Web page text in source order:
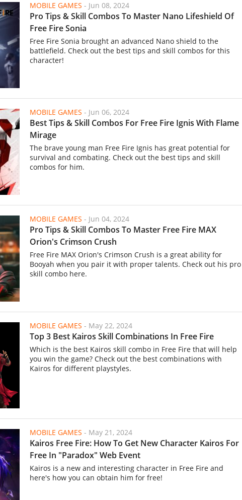
MOBILE GAMES - Jun 08, 2024
Pro Tips & Skill Combos To Master Nano Lifeshield Of
Free Fire Sonia
Free Fire Sonia brought an advanced Nano shield to the
battlefield. Check out the best tips and skill combos for this
character!
MOBILE GAMES - Jun 06, 2024
Best Tips & Skill Combos For Free Fire Ignis With Flame
Mirage
The brave young man Free Fire Ignis has great potential for
survival and combating. Check out the best tips and skill
combos for him.
MOBILE GAMES - Jun 04, 2024
Pro Tips & Skill Combos To Master Free Fire MAX
Orion's Crimson Crush
Free Fire MAX Orion's Crimson Crush is a great ability for
Booyah when you pair it with proper talents. Check out his pro
skill combo here.
MOBILE GAMES - May 22, 2024
Top 3 Best Kairos Skill Combinations In Free Fire
Which is the best Kairos skill combo in Free Fire that will help
you win the game? Check out the best combinations with
Kairos for different playstyles.
MOBILE GAMES - May 21, 2024
Kairos Free Fire: How To Get New Character Kairos For
Free In "Paradox" Web Event
Kairos is a new and interesting character in Free Fire and
here's how you can obtain him for free!